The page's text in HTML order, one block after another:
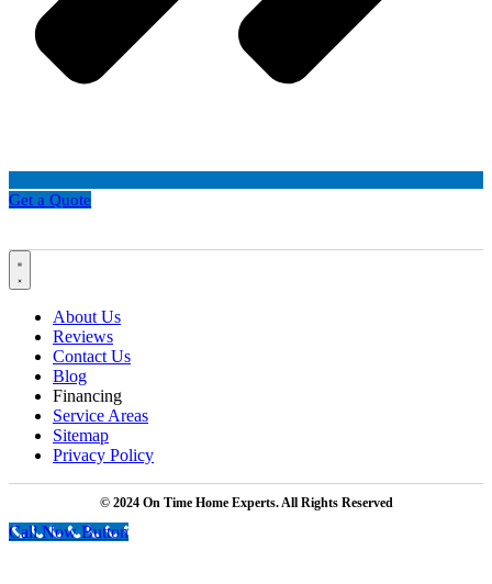
Get a Quote
About Us
Reviews
Contact Us
Blog
Financing
Service Areas
Sitemap
Privacy Policy
© 2024 On Time Home Experts. All Rights Reserved
Call Now Button